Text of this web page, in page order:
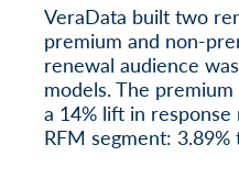
VeraData built two
premium and non-
renewal audience
models. The
a 14% lift in
RFM segment: 3.89%